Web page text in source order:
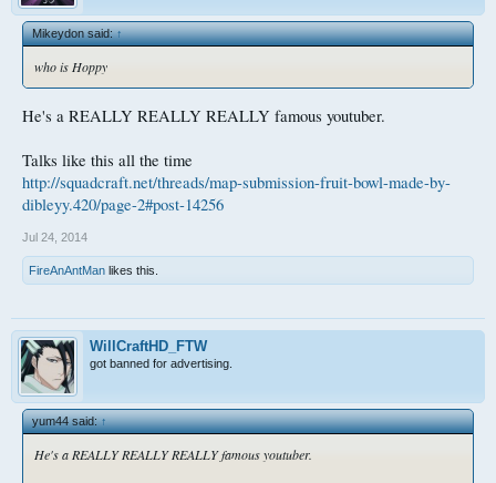
Mikeydon said:↑
who is Hoppy
He's a REALLY REALLY REALLY famous youtuber.
Talks like this all the time
http://squadcraft.net/threads/map-submission-fruit-bowl-made-by-
dibleyy.420/page-2#post-14256
Jul 24, 2014
FireAnAntMan likes this.
WillCraftHD_FTW
got banned for advertising.
yum44 said:↑
He's a REALLY REALLY REALLY famous youtuber.